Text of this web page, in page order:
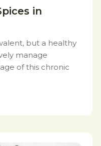
in
but a healthy
manage
of this chronic